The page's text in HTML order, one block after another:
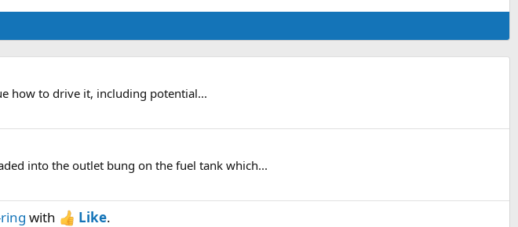
how to drive it, including potential...
into the outlet bung on the fuel tank which...
with Like.